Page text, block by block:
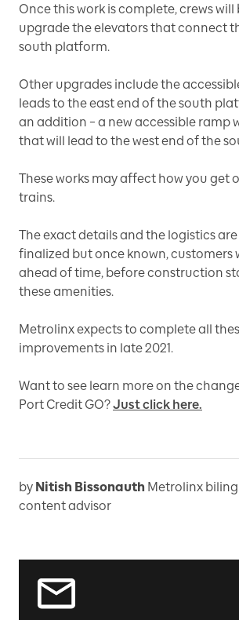
Once this work is complete, crews will
upgrade the elevators that connect
south platform.
Other upgrades include the
leads to the east end of the south
an addition – a new accessible ramp
that will lead to the west end of the
These works may affect how you get
trains.
The exact details and the logistics
finalized but once known, customers
ahead of time, before construction
these amenities.
Metrolinx expects to complete all
improvements in late 2021.
Want to see learn more on the
Port Credit GO?Just click here.
by Nitish Bissonauth Metrolinx
content advisor